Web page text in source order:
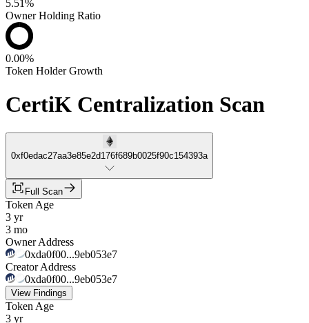
5.51%
Owner Holding Ratio
0.00%
Token Holder Growth
CertiK Centralization Scan
0xf0edac27aa3e85e2d176f689b0025f90c154393a
Full Scan
Token Age
3 yr
3 mo
Owner Address
0xda0f00...9eb053e7
Creator Address
0xda0f00...9eb053e7
View Findings
Token Age
3 yr